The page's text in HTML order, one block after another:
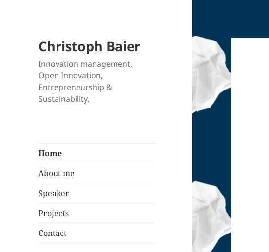
Christoph Baier
Innovation management,
Open Innovation,
Entrepreneurship &
Sustainability.
Home
About me
Speaker
Projects
Contact